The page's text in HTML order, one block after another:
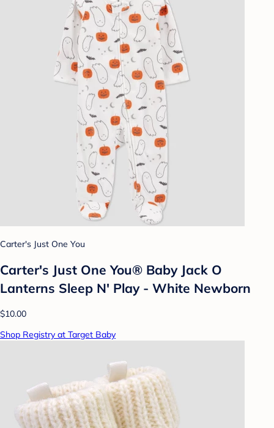
Carter's Just One You
Carter's Just One You®️ Baby Jack O
Lanterns Sleep N' Play - White Newborn
$10.00
Shop Registry at Target Baby